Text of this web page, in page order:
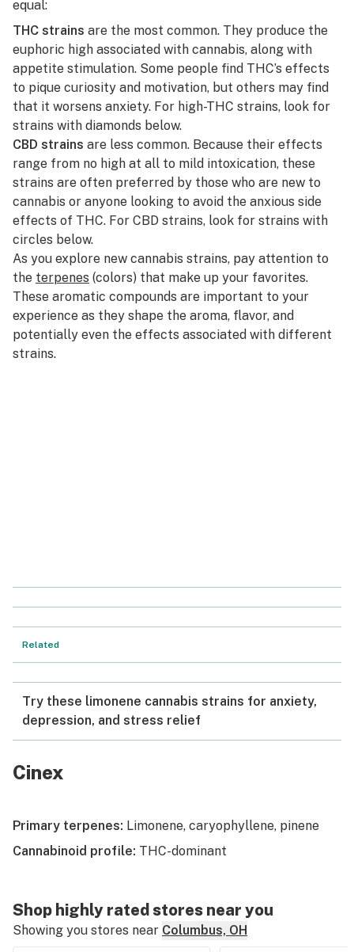
equal:
THC strains are the most common. They produce the
euphoric high associated with cannabis, along with
appetite stimulation. Some people find THC’s effects
to pique curiosity and motivation, but others may find
that it worsens anxiety. For high-THC strains, look for
strains with diamonds below.
CBD strains are less common. Because their effects
range from no high at all to mild intoxication, these
strains are often preferred by those who are new to
cannabis or anyone looking to avoid the anxious side
effects of THC. For CBD strains, look for strains with
circles below.
As you explore new cannabis strains, pay attention to
the terpenes (colors) that make up your favorites.
These aromatic compounds are important to your
experience as they shape the aroma, flavor, and
potentially even the effects associated with different
strains.
Related
Try these limonene cannabis strains for anxiety,
depression, and stress relief
Cinex
Primary terpenes: Limonene, caryophyllene, pinene
Cannabinoid profile: THC-dominant
Shop highly rated stores near you
Showing you stores near Columbus, OH